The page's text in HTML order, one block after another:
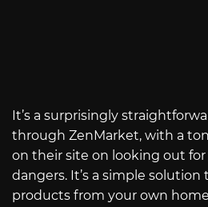
It’s a surprisingly
through ZenMarket, with a
on their site on looking out
dangers. It’s a simple
products from your own